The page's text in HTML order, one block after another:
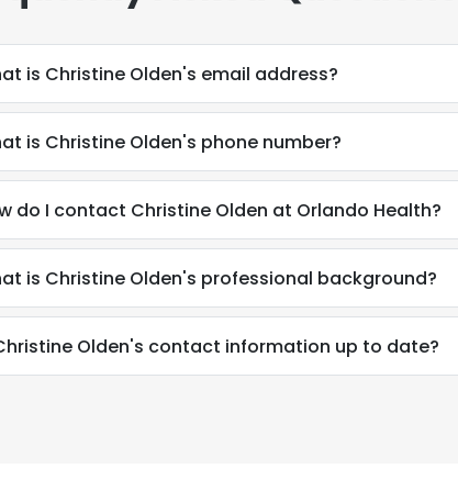
is Christine Olden's email address?
is Christine Olden's phone number?
do I contact Christine Olden at Orlando Health?
is Christine Olden's professional background?
Olden's contact information up to date?